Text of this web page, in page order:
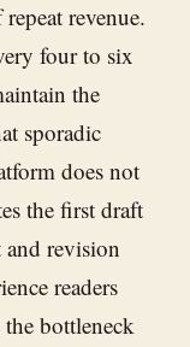
revenue.
four to six
the
sporadic
does not
the first draft
revision
readers
bottleneck